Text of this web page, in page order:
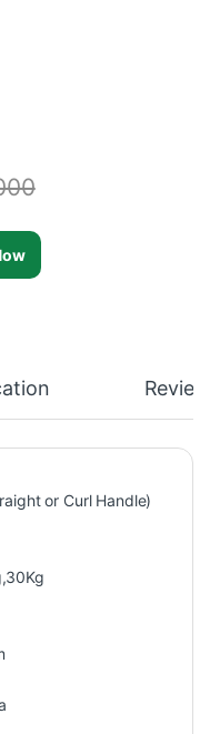
or Curl Handle)
or Curl Handle)